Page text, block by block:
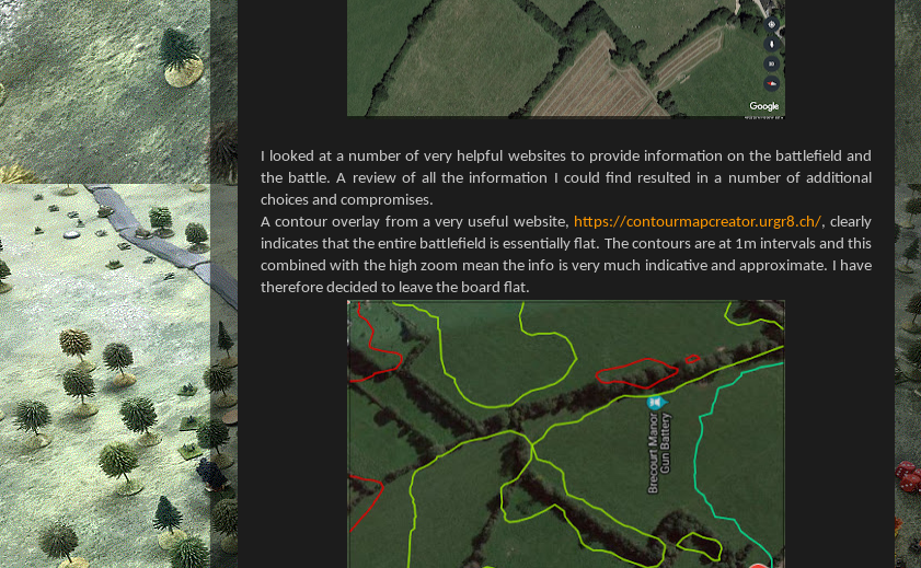
I looked at a number of very helpful websites to provide information on the battlefield and
the battle. A review of all the information I could find resulted in a number of additional
choices and compromises.
A contour overlay from a very useful website, https://contourmapcreator.urgr8.ch/, clearly
indicates that the entire battlefield is essentially flat. The contours are at 1m intervals and this
combined with the high zoom mean the info is very much indicative and approximate. I have
therefore decided to leave the board flat.